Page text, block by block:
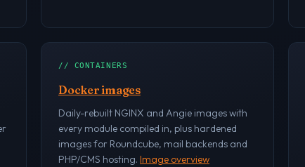
// CONTAINERS
Docker images
Daily-rebuilt NGINX and Angie images with
every module compiled in, plus hardened
images for Roundcube, mail backends and
PHP/CMS hosting. Image overview